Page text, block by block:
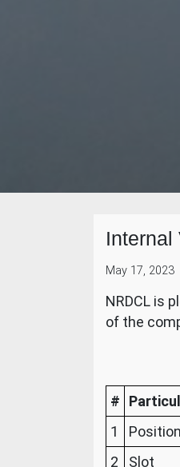
Internal
May 17, 2023
NRDCL is
of the
#
1
Position
2
Slot